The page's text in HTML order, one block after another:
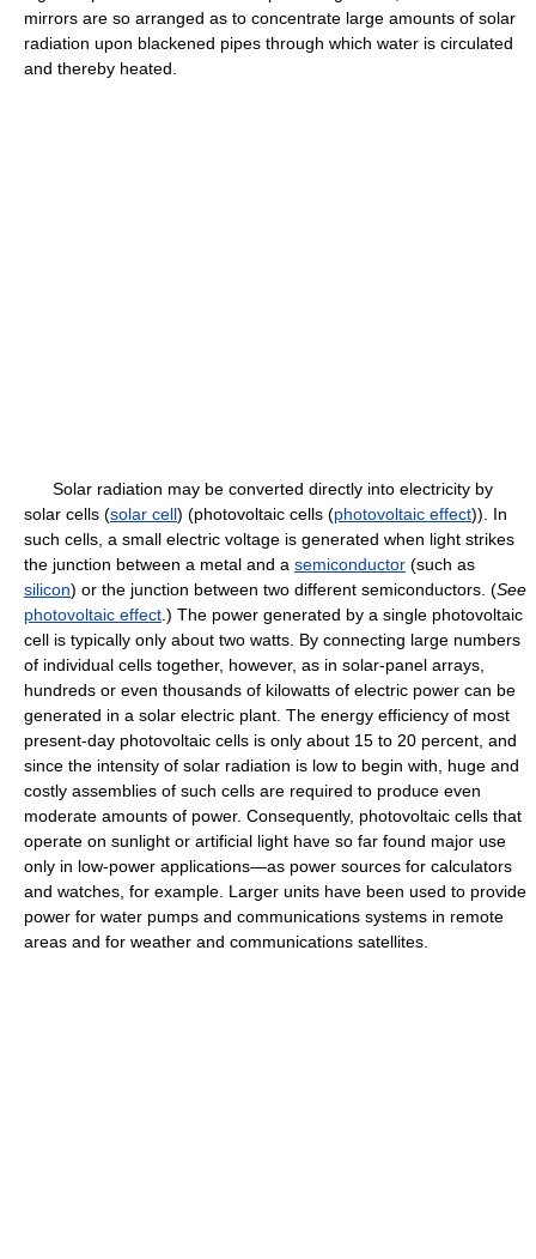
mirrors are so arranged as to concentrate large amounts of solar
radiation upon blackened pipes through which water is circulated
and thereby heated.
Solar radiation may be converted directly into electricity by
solar cells (solar cell) (photovoltaic cells (photovoltaic effect)). In
such cells, a small electric voltage is generated when light strikes
the junction between a metal and a semiconductor (such as
silicon) or the junction between two different semiconductors. (See
photovoltaic effect .) The power generated by a single photovoltaic
cell is typically only about two watts. By connecting large numbers
of individual cells together, however, as in solar-panel arrays,
hundreds or even thousands of kilowatts of electric power can be
generated in a solar electric plant. The energy efficiency of most
present-day photovoltaic cells is only about 15 to 20 percent, and
since the intensity of solar radiation is low to begin with, huge and
costly assemblies of such cells are required to produce even
moderate amounts of power. Consequently, photovoltaic cells that
operate on sunlight or artificial light have so far found major use
only in low-power applications—as power sources for calculators
and watches, for example. Larger units have been used to provide
power for water pumps and communications systems in remote
areas and for weather and communications satellites.